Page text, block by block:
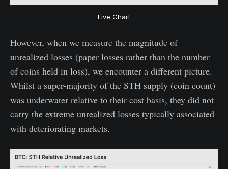
Live Chart
However, when we measure the magnitude of
unrealized losses (paper losses rather than the number
of coins held in loss), we encounter a different picture.
Whilst a super-majority of the STH supply (coin count)
was underwater relative to their cost basis, they did not
carry the extreme unrealized losses typically associated
with deteriorating markets.